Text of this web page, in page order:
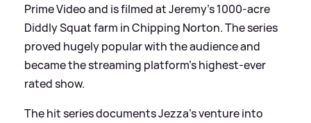
Prime Video and is filmed at Jeremy's 1000-acre
Diddly Squat farm in Chipping Norton. The series
proved hugely popular with the audience and
became the streaming platform's highest-ever
rated show.
The hit series documents Jezza's venture into